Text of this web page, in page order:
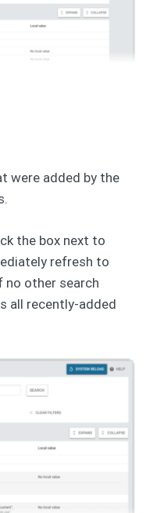
were added by the
the box next to
refresh to
no other search
all recently-added